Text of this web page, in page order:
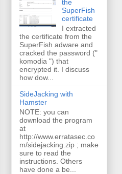
the
SuperFish
certificate
I extracted
the certificate from the
SuperFish adware and
cracked the password ("
komodia ") that
encrypted it. I discuss
how dow...
SideJacking with
Hamster
NOTE: you can
download the program
at
http://www.erratasec.co
m/sidejacking.zip ; make
sure to read the
instructions. Others
have done a be...